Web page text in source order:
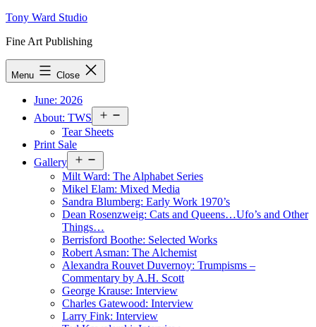
Skip
content
Tony Ward Studio
Fine Art Publishing
Menu Close
June: 2026
About: TWS
menu
Tear Sheets
Print Sale
Gallery
menu
Milt Ward: The Alphabet Series
Mikel Elam: Mixed Media
Sandra Blumberg: Early Work 1970’s
Dean Rosenzweig: Cats and Queens…Ufo’s and Other
Things…
Berrisford Boothe: Selected Works
Robert Asman: The Alchemist
Alexandra Rouvet Duvernoy: Trumpisms –
Commentary by A.H. Scott
George Krause: Interview
Charles Gatewood: Interview
Larry Fink: Interview